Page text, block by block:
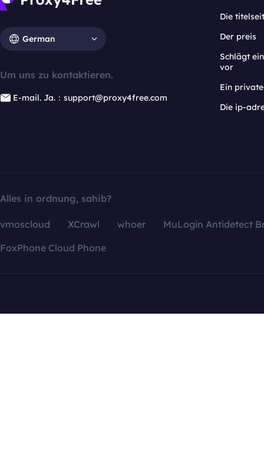
German
Um uns zu kontaktieren.
E-mail. Ja.：support@proxy4free.com
Die
Der preis
Schlägt
vor
Ein
Die ip-
Alles in ordnung, sahib?
vmoscloud XCrawl whoer
MuLogin Antidetect
FoxPhone Cloud Phone